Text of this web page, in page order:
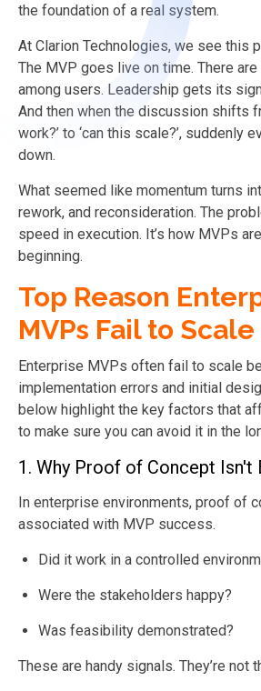
the foundation of a real system.
At Clarion Technologies, we see this
The MVP goes live on time. There
among users. Leadership gets its
And then when the discussion shifts
work?’ to ‘can this scale?’, suddenly
down.
What seemed like momentum turns
rework, and reconsideration. The
speed in execution. It’s how MVPs
beginning.
Top Reason
MVPs Fail to Scale
Enterprise MVPs often fail to scale
implementation errors and initial
below highlight the key factors that
to make sure you can avoid it in the
1. Why Proof of Concept Isn't
In enterprise environments, proof of
associated with MVP success.
Did it work in a controlled
Were the stakeholders happy?
Was feasibility demonstrated?
These are handy signals. They’re not